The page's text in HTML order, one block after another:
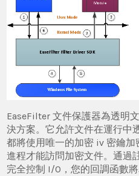
EaseFilter 文件保護器為透明
決方案。它允許文件在運行中
都將使用唯一的加密 iv 密鑰
進程才能訪問加密文件。通過
完全控制 I/O，您的回調函數